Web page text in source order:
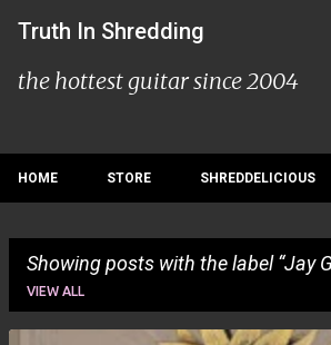
Skip to main content
Truth In Shredding
the hottest guitar since 2004
HOME STORE SHREDDELICIOUS
Showing posts with the label Jay
VIEW ALL